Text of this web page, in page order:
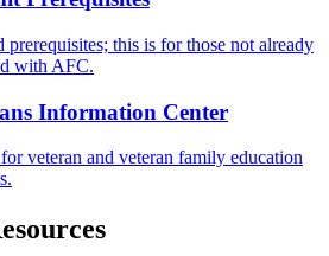
prerequisites; this is for those not already
with AFC.
Information Center
veteran and veteran family education